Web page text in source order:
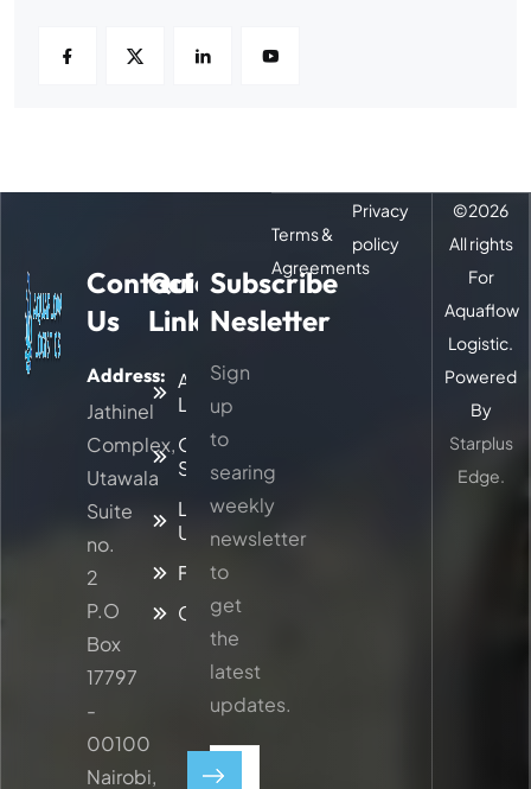
Contact
Us
Address:
Jathinel
Complex,
Utawala
Suite
no.
2
P.O
Box
17797
-
00100
Nairobi,
Quick
Links
About
Logitic
Our
Services
Latest
Updates
Faq
Contacts
Subscribe
Nesletter
Sign
up
to
searing
weekly
newsletter
to
get
the
latest
updates.
Terms &
Agreements
©2026
All rights
For
Aquaflow
Logistic.
Powered
By
Starplus
Edge.
Privacy
policy